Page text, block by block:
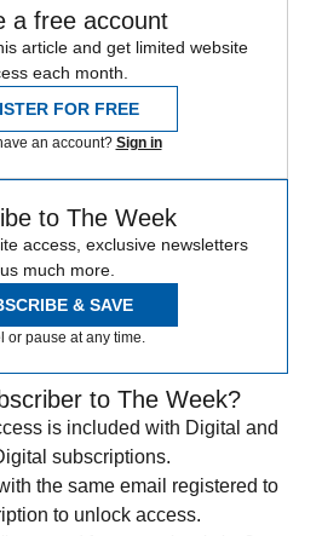
a free account
article and get limited website
each month.
FOR FREE
an account? Sign in
to The Week
access, exclusive newsletters
much more.
& SAVE
or pause at any time.
to The Week?
is included with Digital and
subscriptions.
the same email registered to
to unlock access.